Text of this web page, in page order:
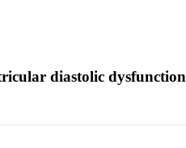
diastolic dysfunction